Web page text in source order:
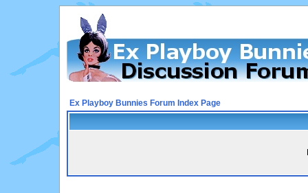
Ex Playboy Bunnies Forum Index Page